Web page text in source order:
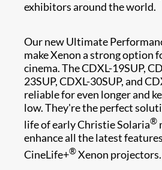
exhibitors around the world.
Our new Ultimate
make Xenon a strong option
cinema. The CDXL-19SUP,
23SUP, CDXL-30SUP, and
reliable for even longer and
low. They're the perfect
life of early Christie Solaria®
enhance all the latest
CineLife+®Xenon projectors.